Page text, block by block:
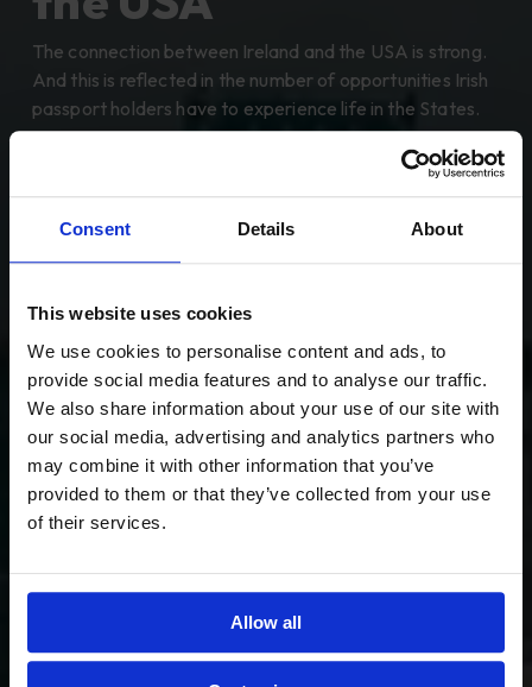
Consent Details About
This website uses cookies
We use cookies to personalise content and ads, to
provide social media features and to analyse our traffic.
We also share information about your use of our site with
our social media, advertising and analytics partners who
may combine it with other information that you’ve
provided to them or that they’ve collected from your use
of their services.
Allow all
The connection between Ireland and the USA is strong.
And this is reflected in the number of opportunities Irish
passport holders have to experience life in the States.